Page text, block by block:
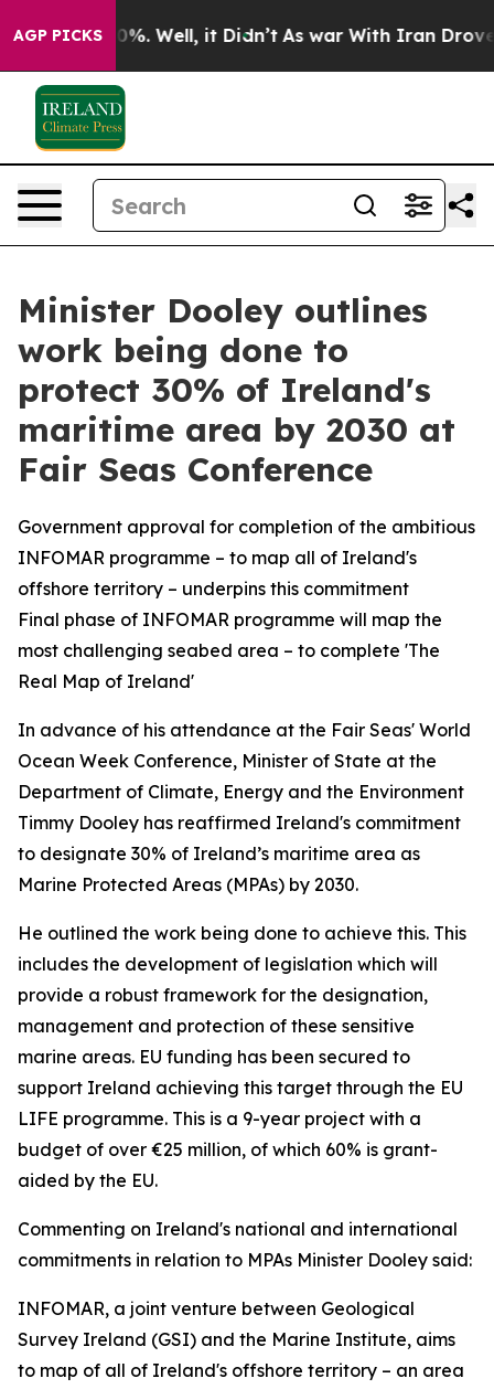
AGP PICKS
40%. Well, it Didn’t As war With Iran Drove oil
Minister Dooley outlines
work being done to
protect 30% of Ireland's
maritime area by 2030 at
Fair Seas Conference
Government approval for completion of the ambitious
INFOMAR programme – to map all of Ireland's
offshore territory – underpins this commitment
Final phase of INFOMAR programme will map the
most challenging seabed area – to complete 'The
Real Map of Ireland'
In advance of his attendance at the Fair Seas' World
Ocean Week Conference, Minister of State at the
Department of Climate, Energy and the Environment
Timmy Dooley has reaffirmed Ireland's commitment
to designate 30% of Ireland’s maritime area as
Marine Protected Areas (MPAs) by 2030.
He outlined the work being done to achieve this. This
includes the development of legislation which will
provide a robust framework for the designation,
management and protection of these sensitive
marine areas. EU funding has been secured to
support Ireland achieving this target through the EU
LIFE programme. This is a 9-year project with a
budget of over €25 million, of which 60% is grant-
aided by the EU.
Commenting on Ireland's national and international
commitments in relation to MPAs Minister Dooley said:
INFOMAR, a joint venture between Geological
Survey Ireland (GSI) and the Marine Institute, aims
to map of all of Ireland's offshore territory – an area